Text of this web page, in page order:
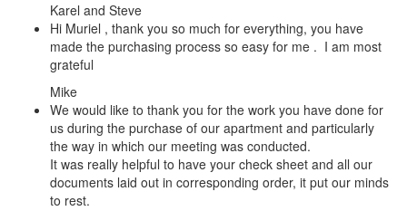
Karel and Steve
Hi Muriel , thank you so much for everything, you have
made the purchasing process so easy for me . I am most
grateful
Mike
We would like to thank you for the work you have done for
us during the purchase of our apartment and particularly
the way in which our meeting was conducted.
It was really helpful to have your check sheet and all our
documents laid out in corresponding order, it put our minds
to rest.